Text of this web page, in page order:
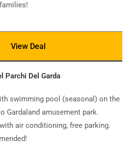
View Deal
Parchi Del Garda
swimming pool (seasonal) on the
Gardaland amusement park.
air conditioning, free parking.